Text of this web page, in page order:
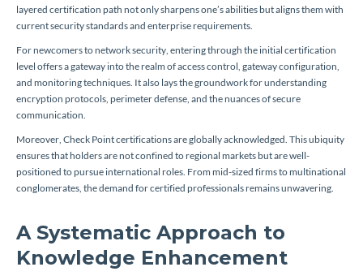
layered certification path not only sharpens one’s abilities but aligns them with
current security standards and enterprise requirements.
For newcomers to network security, entering through the initial certification
level offers a gateway into the realm of access control, gateway configuration,
and monitoring techniques. It also lays the groundwork for understanding
encryption protocols, perimeter defense, and the nuances of secure
communication.
Moreover, Check Point certifications are globally acknowledged. This ubiquity
ensures that holders are not confined to regional markets but are well-
positioned to pursue international roles. From mid-sized firms to multinational
conglomerates, the demand for certified professionals remains unwavering.
A Systematic Approach to
Knowledge Enhancement